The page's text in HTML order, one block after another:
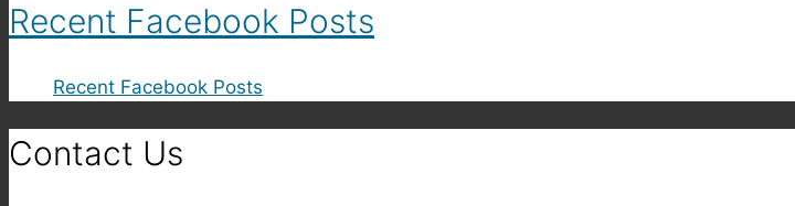
Recent Facebook Posts
Recent Facebook Posts
Contact Us